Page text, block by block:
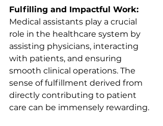
Fulfilling and Impactful Work:
Medical assistants play a crucial
role in the healthcare system by
assisting physicians, interacting
with patients, and ensuring
smooth clinical operations. The
sense of fulfillment derived from
directly contributing to patient
care can be immensely rewarding.